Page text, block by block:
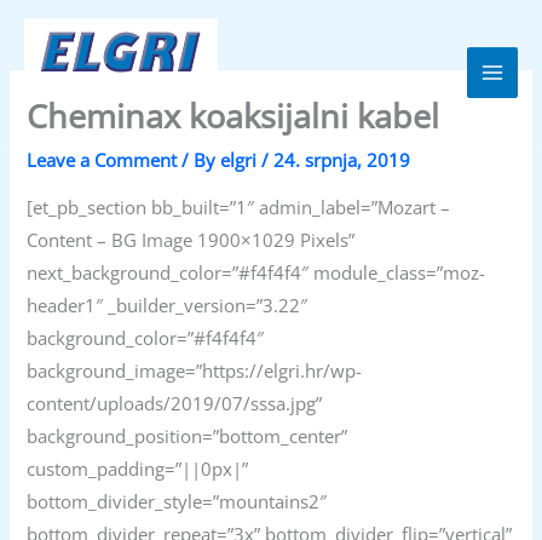
Skip
Elgri d.o.o.
Cheminax koaksijalni kabel
Leave a Comment / Byelgri/24. srpnja, 2019
[et_pb_section bb_built=”1″ admin_label=”Mozart –
Content – BG Image 1900×1029 Pixels”
next_background_color=”#f4f4f4″ module_class=”moz-
header1″ _builder_version=”3.22″
background_color=”#f4f4f4″
background_image=”https://elgri.hr/wp-
content/uploads/2019/07/sssa.jpg”
background_position=”bottom_center”
custom_padding=”||0px|”
bottom_divider_style=”mountains2″
bottom_divider_repeat=”3x” bottom_divider_flip=”vertical”